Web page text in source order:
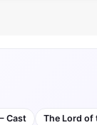
Cast The Lord of